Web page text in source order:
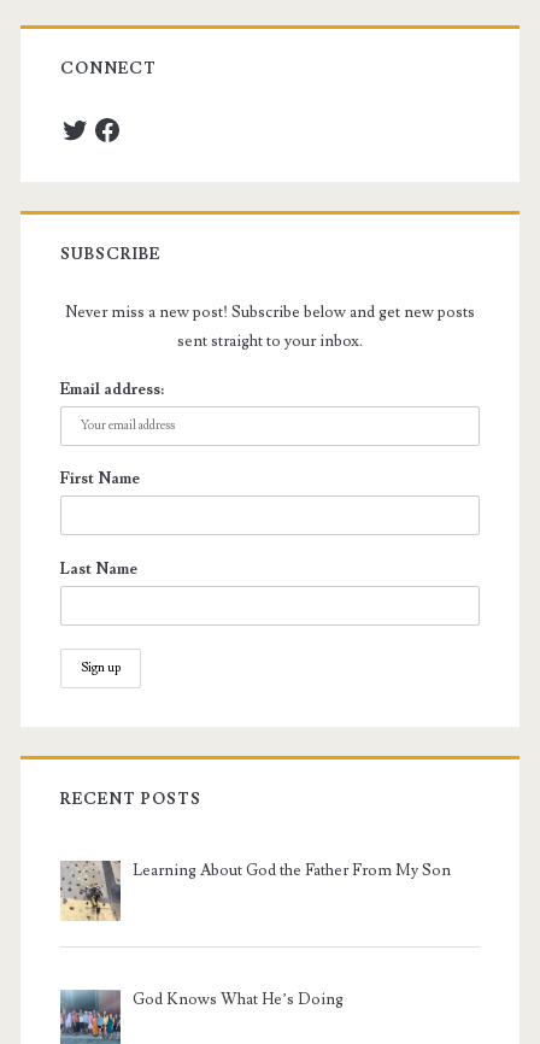
CONNECT
TwitterFacebook
SUBSCRIBE
Never miss a new post! Subscribe below and get new posts
sent straight to your inbox.
Email address:
First Name
Last Name
RECENT POSTS
Learning About God the Father From My Son
God Knows What He’s Doing